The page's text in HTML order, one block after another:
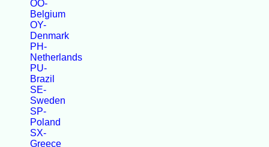
OO-
Belgium
OY-
Denmark
PH-
Netherlands
PU-
Brazil
SE-
Sweden
SP-
Poland
SX-
Greece